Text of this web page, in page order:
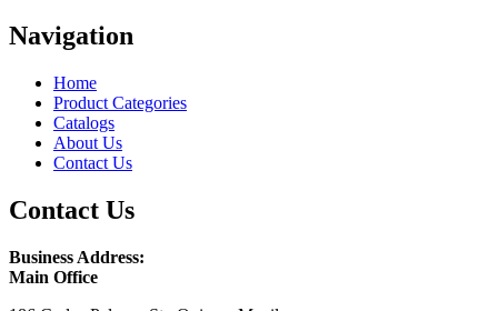
Navigation
Home
Product Categories
Catalogs
About Us
Contact Us
Contact Us
Business Address:
Main Office